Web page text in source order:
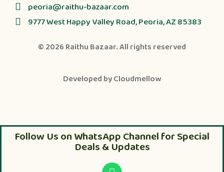
peoria@raithu-bazaar.com
9777 West Happy Valley Road, Peoria, AZ 85383
© 2026 Raithu Bazaar. All rights reserved
Developed byCloudmellow
Follow Us on WhatsApp Channel for Special
Deals & Updates